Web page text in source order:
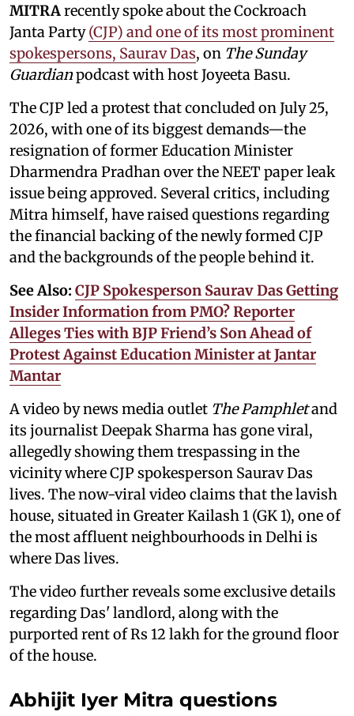
MITRArecently spoke about the Cockroach
Janta Party(CJP) and one of its most prominent
spokespersons, Saurav Das, on The Sunday
Guardianpodcast with host Joyeeta Basu.
The CJP led a protest that concluded on July 25,
2026, with one of its biggest demands—the
resignation of former Education Minister
Dharmendra Pradhan over the NEET paper leak
issue being approved. Several critics, including
Mitra himself, have raised questions regarding
the financial backing of the newly formed CJP
and the backgrounds of the people behind it.
See Also: CJP Spokesperson Saurav Das Getting
Insider Information from PMO? Reporter
Alleges Ties with BJP Friend’s Son Ahead of
Protest Against Education Minister at Jantar
Mantar
A video by news media outlet The Pamphletand
its journalist Deepak Sharma has gone viral,
allegedly showing them trespassing in the
vicinity where CJP spokesperson Saurav Das
lives. The now-viral video claims that the lavish
house, situated in Greater Kailash 1 (GK 1), one of
the most affluent neighbourhoods in Delhi is
where Das lives.
The video further reveals some exclusive details
regarding Das' landlord, along with the
purported rent of Rs 12 lakh for the ground floor
of the house.
Abhijit Iyer Mitra questions